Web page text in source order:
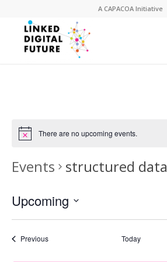
ACAPACOA Initiative
There are no upcoming events.
Events structured data
Upcoming
PreviousEvents Today